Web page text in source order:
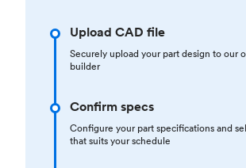
Upload CAD file
Securely upload your part design to our
builder
Confirm specs
Configure your part specifications and
that suits your schedule